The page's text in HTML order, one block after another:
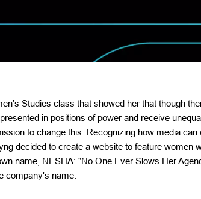
Studies class that showed her that though
in positions of power and receive
to change this. Recognizing how media
decided to create a website to feature women
name, NESHA: "No One Ever Slows Her
company's name.